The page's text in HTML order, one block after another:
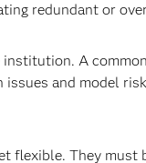
redundant or
A
and model
flexible. They must